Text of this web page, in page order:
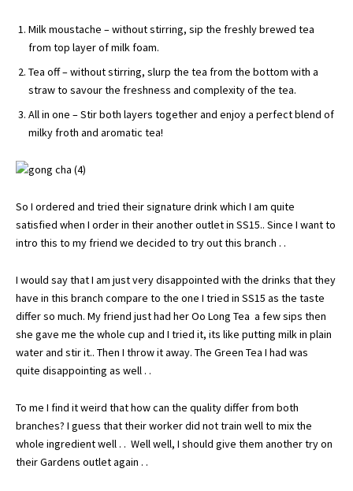
Milk moustache – without stirring, sip the freshly brewed tea
from top layer of milk foam.
Tea off – without stirring, slurp the tea from the bottom with a
straw to savour the freshness and complexity of the tea.
All in one – Stir both layers together and enjoy a perfect blend of
milky froth and aromatic tea!
So I ordered and tried their signature drink which I am quite
satisfied when I order in their another outlet in SS15.. Since I want to
intro this to my friend we decided to try out this branch . .
I would say that I am just very disappointed with the drinks that they
have in this branch compare to the one I tried in SS15 as the taste
differ so much. My friend just had her Oo Long Tea a few sips then
she gave me the whole cup and I tried it, its like putting milk in plain
water and stir it.. Then I throw it away. The Green Tea I had was
quite disappointing as well . .
To me I find it weird that how can the quality differ from both
branches? I guess that their worker did not train well to mix the
whole ingredient well . . Well well, I should give them another try on
their Gardens outlet again . .